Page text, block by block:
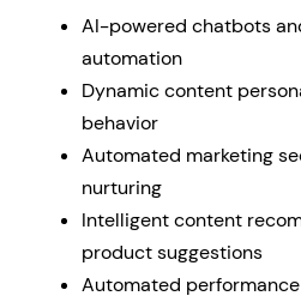
AI-powered chatbots
automation
Dynamic content
behavior
Automated marketing
nurturing
Intelligent content
product suggestions
Automated